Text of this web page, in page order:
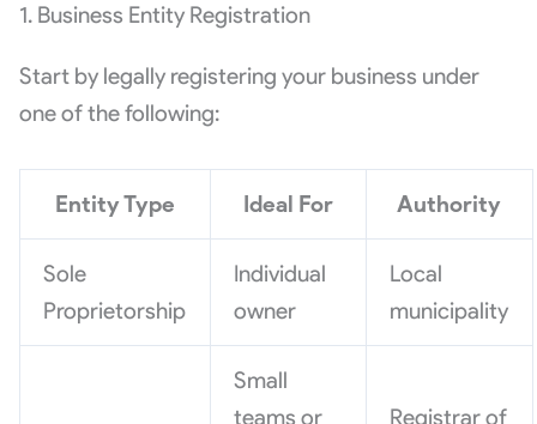
1. Business Entity Registration
Start by legally registering your business under
one of the following:
Entity Type Ideal For Authority
Sole
Proprietorship
Individual
owner
Local
municipality
Small
teams or
Registrar of